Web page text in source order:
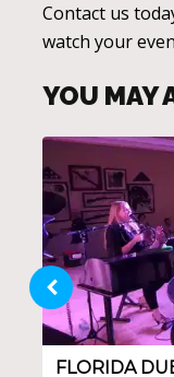
Contact us
watch your
YOU MAY
FLORIDA